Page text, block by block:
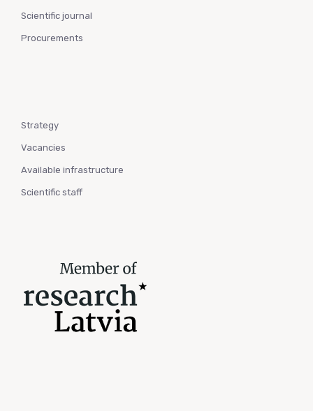
Scientific journal
Procurements
Strategy
Vacancies
Available infrastructure
Scientific staff